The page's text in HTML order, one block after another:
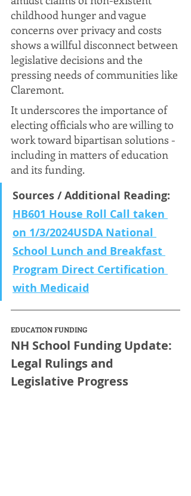
childhood hunger and vague
concerns over privacy and costs
shows a willful disconnect between
legislative decisions and the
pressing needs of communities like
Claremont.
It underscores the importance of
electing officials who are willing to
work toward bipartisan solutions -
including in matters of education
and its funding.
Sources / Additional Reading:
HB601 House Roll Call taken
on 1/3/2024USDA National
School Lunch and Breakfast
Program Direct Certification
with Medicaid
EDUCATION FUNDING
NH School Funding Update:
Legal Rulings and
Legislative Progress